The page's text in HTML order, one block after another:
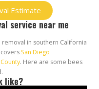
Estimate
service near me
in southern California
covers San Diego
. Here are some bees
like?